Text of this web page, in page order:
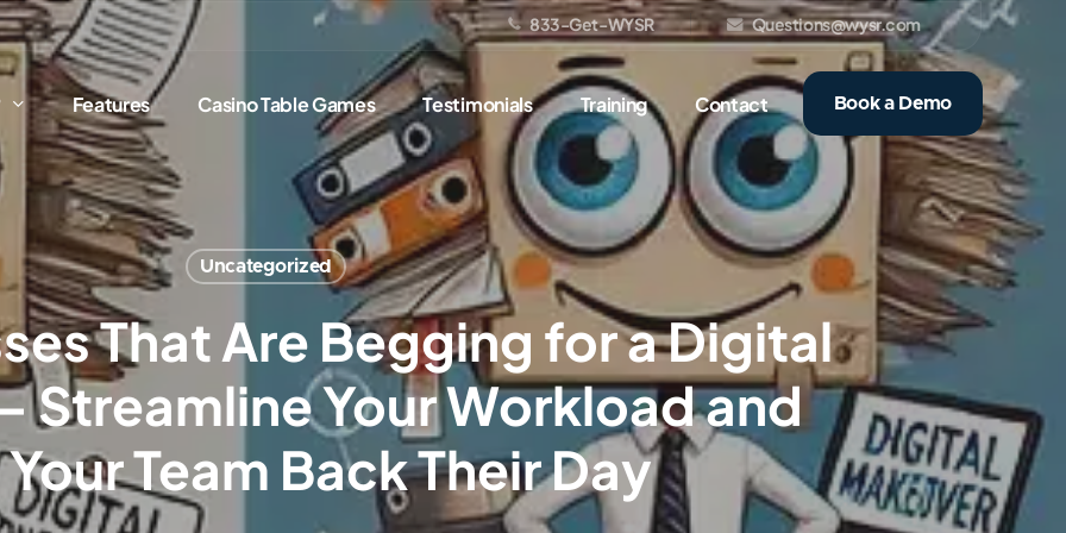
833-Get-WYSR Questions@wysr.com
Features Casino Table Games Testimonials Training Contact Book a Demo
Uncategorized
That Are Begging for a Digital
Streamline Your Workload and
Team Back Their Day